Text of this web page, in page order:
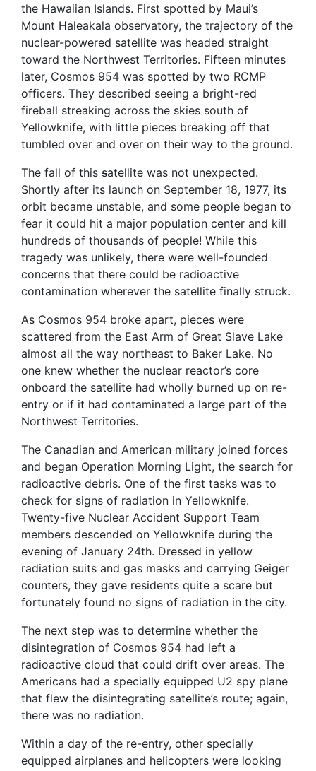
the Hawaiian Islands. First spotted by Maui’s
Mount Haleakala observatory, the trajectory of the
nuclear-powered satellite was headed straight
toward the Northwest Territories. Fifteen minutes
later, Cosmos 954 was spotted by two RCMP
officers. They described seeing a bright-red
fireball streaking across the skies south of
Yellowknife, with little pieces breaking off that
tumbled over and over on their way to the ground.
The fall of this satellite was not unexpected.
Shortly after its launch on September 18, 1977, its
orbit became unstable, and some people began to
fear it could hit a major population center and kill
hundreds of thousands of people! While this
tragedy was unlikely, there were well-founded
concerns that there could be radioactive
contamination wherever the satellite finally struck.
As Cosmos 954 broke apart, pieces were
scattered from the East Arm of Great Slave Lake
almost all the way northeast to Baker Lake. No
one knew whether the nuclear reactor’s core
onboard the satellite had wholly burned up on re-
entry or if it had contaminated a large part of the
Northwest Territories.
The Canadian and American military joined forces
and began Operation Morning Light, the search for
radioactive debris. One of the first tasks was to
check for signs of radiation in Yellowknife.
Twenty-five Nuclear Accident Support Team
members descended on Yellowknife during the
evening of January 24th. Dressed in yellow
radiation suits and gas masks and carrying Geiger
counters, they gave residents quite a scare but
fortunately found no signs of radiation in the city.
The next step was to determine whether the
disintegration of Cosmos 954 had left a
radioactive cloud that could drift over areas. The
Americans had a specially equipped U2 spy plane
that flew the disintegrating satellite’s route; again,
there was no radiation.
Within a day of the re-entry, other specially
equipped airplanes and helicopters were looking